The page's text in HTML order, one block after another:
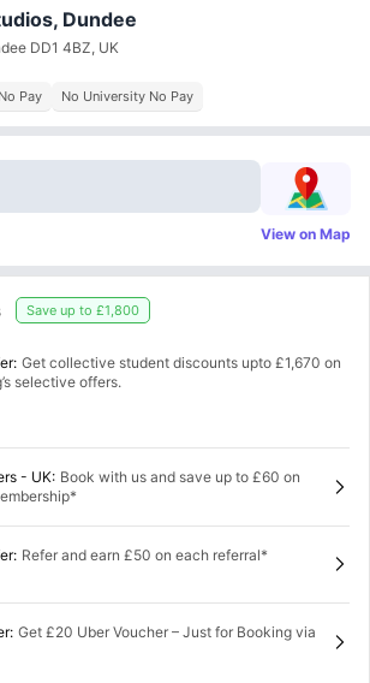
Dundee
DD1 4BZ, UK
Pay No University No Pay
View on Map
Save up to £1,800
Get collective student discounts upto £1,670 on
selective offers.
- UK: Book with us and save up to £60 on
: Refer and earn £50 on each referral*
: Get £20 Uber Voucher – Just for Booking via